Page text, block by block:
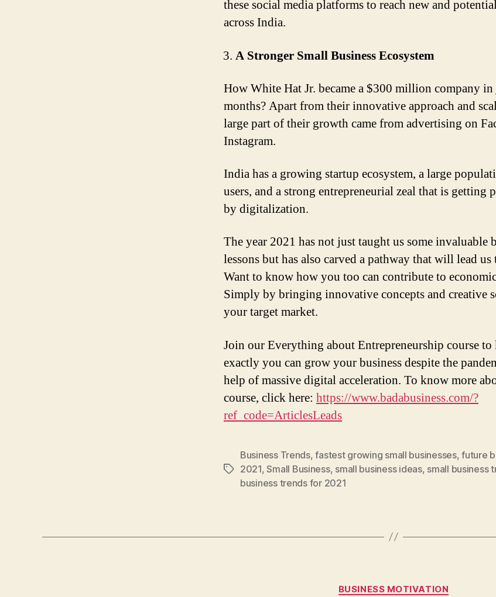
these social media platforms to reach new and
across India.
A Stronger Small Business Ecosystem
How White Hat Jr. became a $300 million company
months? Apart from their innovative approach and
large part of their growth came from advertising on
Instagram.
India has a growing startup ecosystem, a large
users, and a strong entrepreneurial zeal that is getting
by digitalization.
The year 2021 has not just taught us some invaluable
lessons but has also carved a pathway that will lead us
Want to know how you too can contribute to
Simply by bringing innovative concepts and creative
your target market.
Join our Everything about Entrepreneurship course
exactly you can grow your business despite the
help of massive digital acceleration. To know more
course, click here: https://www.badabusiness.com/?
ref_code=ArticlesLeads
Tags
Business Trends,fastest growing small businesses,future
2021,Small Business, small business ideas, small business
business trends for 2021
Categories
BUSINESS MOTIVATION